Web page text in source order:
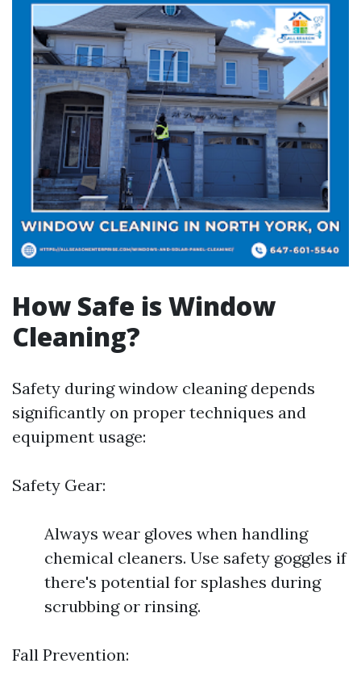
How Safe is Window
Cleaning?
Safety during window cleaning depends
significantly on proper techniques and
equipment usage:
Safety Gear:
Always wear gloves when handling
chemical cleaners. Use safety goggles if
there's potential for splashes during
scrubbing or rinsing.
Fall Prevention: